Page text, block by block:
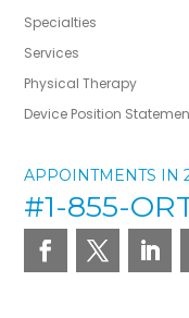
Specialties
Services
Physical Therapy
Device Position
APPOINTMENTS IN
#1-855-